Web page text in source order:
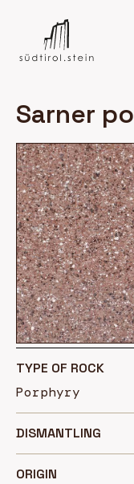
Sarner
TYPE OF ROCK
Porphyry
DISMANTLING
ORIGIN